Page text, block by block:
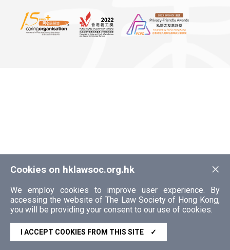
×
Cookies on hklawsoc.org.hk
We employ cookies to improve user experience. By
accessing the website of The Law Society of Hong Kong,
you will be providing your consent to our use of cookies.
I ACCEPT COOKIES FROM THIS SITE ✓